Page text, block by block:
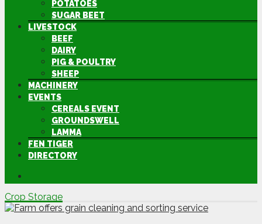
POTATOES
SUGAR BEET
LIVESTOCK
BEEF
DAIRY
PIG & POULTRY
SHEEP
MACHINERY
EVENTS
CEREALS EVENT
GROUNDSWELL
LAMMA
FEN TIGER
DIRECTORY
Crop Storage